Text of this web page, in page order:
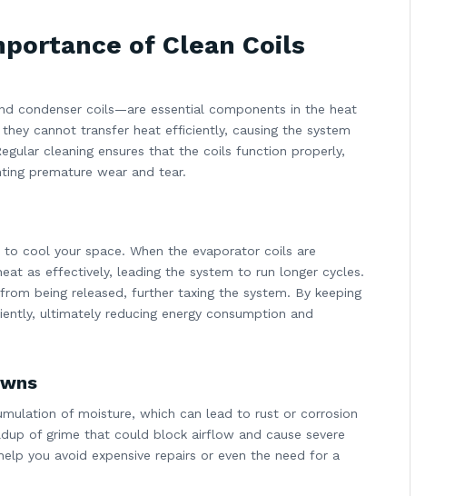
of Clean Coils
condenser coils—are essential components in the heat
cannot transfer heat efficiently, causing the system
cleaning ensures that the coils function properly,
premature wear and tear.
cool your space. When the evaporator coils are
as effectively, leading the system to run longer cycles.
being released, further taxing the system. By keeping
ultimately reducing energy consumption and
of moisture, which can lead to rust or corrosion
of grime that could block airflow and cause severe
you avoid expensive repairs or even the need for a